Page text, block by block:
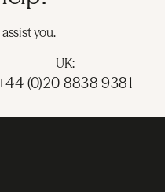
you.
UK:
(0)20 8838 9381